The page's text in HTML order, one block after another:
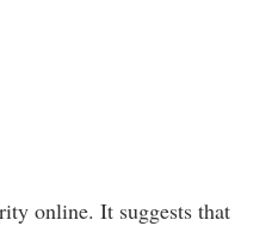
online. It suggests that